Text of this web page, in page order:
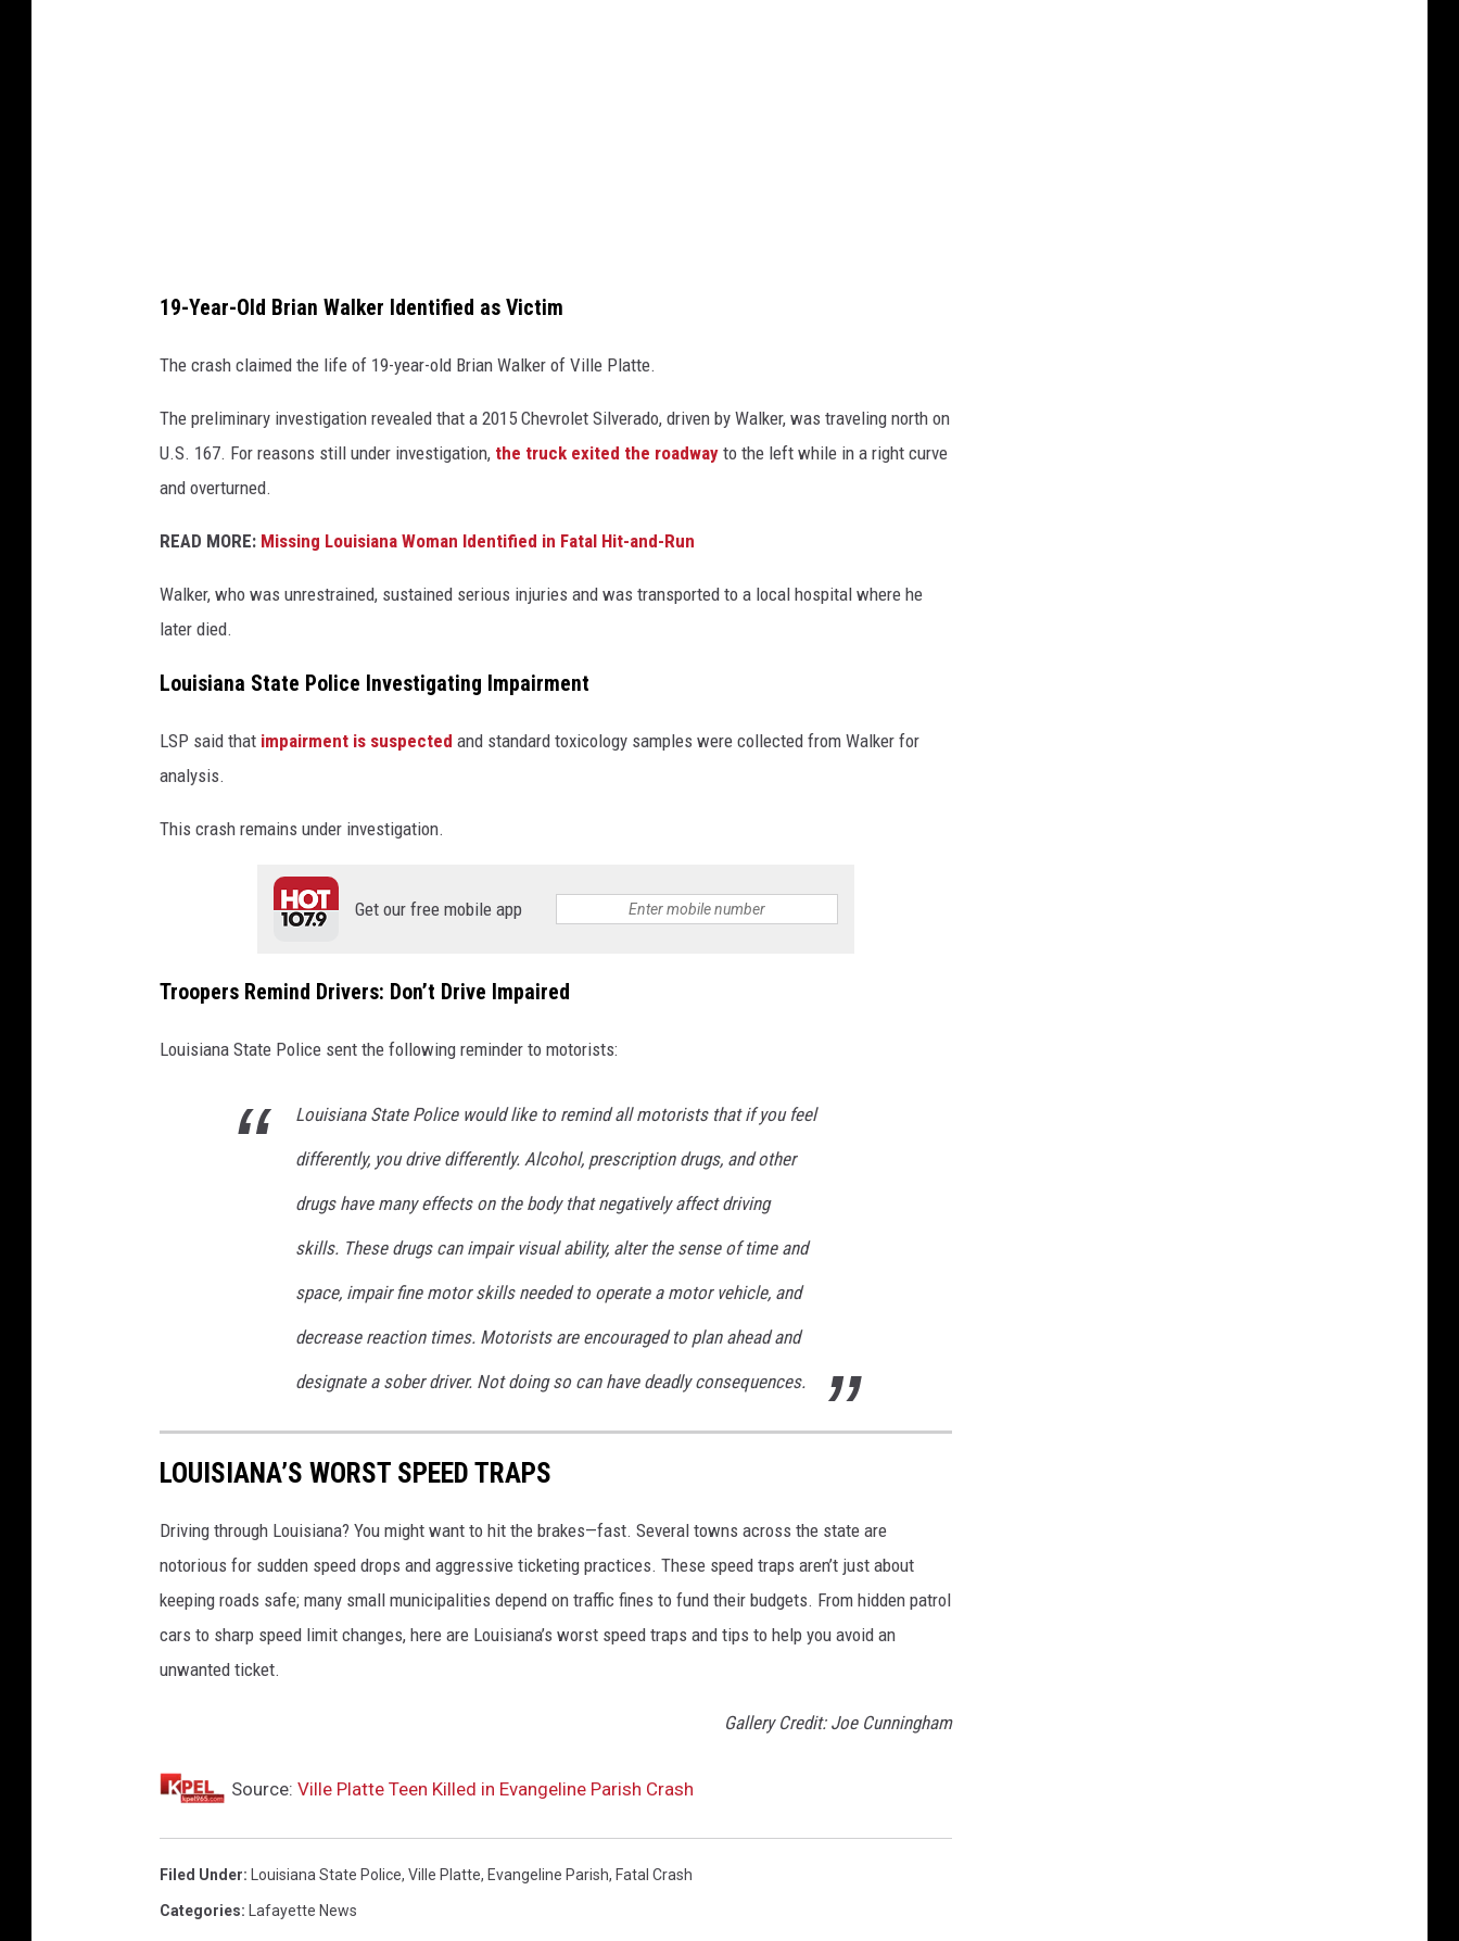
19-Year-Old Brian Walker Identified as Victim
The crash claimed the life of 19-year-old Brian Walker of Ville Platte.
The preliminary investigation revealed that a 2015 Chevrolet Silverado, driven by Walker, was traveling north on
U.S. 167. For reasons still under investigation, the truck exited the roadway to the left while in a right curve
and overturned.
READ MORE: Missing Louisiana Woman Identified in Fatal Hit-and-Run
Walker, who was unrestrained, sustained serious injuries and was transported to a local hospital where he
later died.
Louisiana State Police Investigating Impairment
LSP said that impairment is suspected and standard toxicology samples were collected from Walker for
analysis.
This crash remains under investigation.
Get our free mobile app
Troopers Remind Drivers: Don’t Drive Impaired
Louisiana State Police sent the following reminder to motorists:
Louisiana State Police would like to remind all motorists that if you feel
differently, you drive differently. Alcohol, prescription drugs, and other
drugs have many effects on the body that negatively affect driving
skills. These drugs can impair visual ability, alter the sense of time and
space, impair fine motor skills needed to operate a motor vehicle, and
decrease reaction times. Motorists are encouraged to plan ahead and
designate a sober driver. Not doing so can have deadly consequences.
LOUISIANA’S WORST SPEED TRAPS
Driving through Louisiana? You might want to hit the brakes—fast. Several towns across the state are
notorious for sudden speed drops and aggressive ticketing practices. These speed traps aren’t just about
keeping roads safe; many small municipalities depend on traffic fines to fund their budgets. From hidden patrol
cars to sharp speed limit changes, here are Louisiana’s worst speed traps and tips to help you avoid an
unwanted ticket.
Gallery Credit: Joe Cunningham
Source: Ville Platte Teen Killed in Evangeline Parish Crash
Filed Under: Louisiana State Police, Ville Platte, Evangeline Parish, Fatal Crash
Categories: Lafayette News